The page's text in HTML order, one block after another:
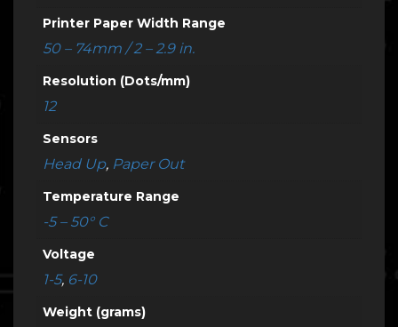
Printer Paper Width Range
50 – 74mm / 2 – 2.9 in.
Resolution (Dots/mm)
12
Sensors
Head Up, Paper Out
Temperature Range
-5 – 50° C
Voltage
1-5, 6-10
Weight (grams)